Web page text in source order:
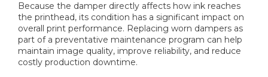
Because the damper directly affects how ink reaches
the printhead, its condition has a significant impact on
overall print performance. Replacing worn dampers as
part of a preventative maintenance program can help
maintain image quality, improve reliability, and reduce
costly production downtime.